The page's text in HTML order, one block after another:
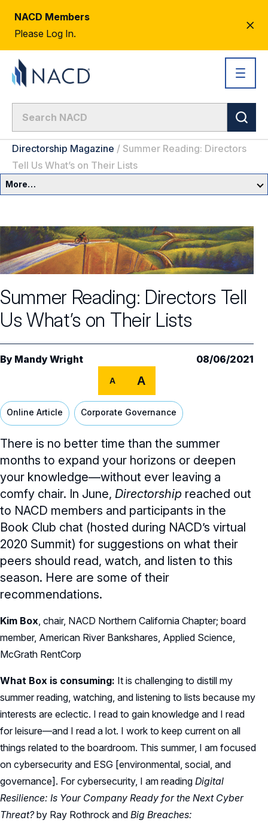
NACD Members
Please Log In.
Directorship Magazine / Summer Reading: Directors
Tell Us What’s on Their Lists
More…
Committees & Roles
Committees & Roles Overview
Audit Committee
Compensation Committee
General Counsel/Corporate Secretary
Full Board Operations
Core Oversight Topics
Core Oversight Topics Overview
Compliance, Ethics & Liability
Private Company Governance
Shareholder Engagement
Succession Planning
Talent, Culture, and HR
Trending Oversight Topics
Trending Oversight Topics Overview
Artificial Intelligence
Climate & Sustainability
Digital Transformation
Cybersecurity
Governance Research
Blue Ribbon Commission Reports
Director’s Handbooks
Annual Outlooks
Governance Surveys
Surveys & Benchmarking
Director Compensation Report
Directorship Magazine
Directorship Magazine Overview
Online Exclusives
Submission Guidelines
BoardVision™ Podcast
Future of the American Board
Blue Ribbon Commission Reports
Navigating Your Board Career
Summer Reading: Directors Tell
Us What’s on Their Lists
By Mandy Wright 08/06/2021
A A
Online Article Corporate Governance
There is no better time than the summer
months to expand your horizons or deepen
your knowledge—without ever leaving a
comfy chair. In June, Directorship reached out
to NACD members and participants in the
Book Club chat (hosted during NACD’s virtual
2020 Summit) for suggestions on what their
peers should read, watch, and listen to this
season. Here are some of their
recommendations.
Kim Box, chair, NACD Northern California Chapter; board
member, American River Bankshares, Applied Science,
McGrath RentCorp
What Box is consuming: It is challenging to distill my
summer reading, watching, and listening to lists because my
interests are eclectic. I read to gain knowledge and I read
for leisure—and I read a lot. I work to keep current on all
things related to the boardroom. This summer, I am focused
on cybersecurity and ESG [environmental, social, and
governance]. For cybersecurity, I am reading Digital
Resilience: Is Your Company Ready for the Next Cyber
Threat?by Ray Rothrock and Big Breaches: